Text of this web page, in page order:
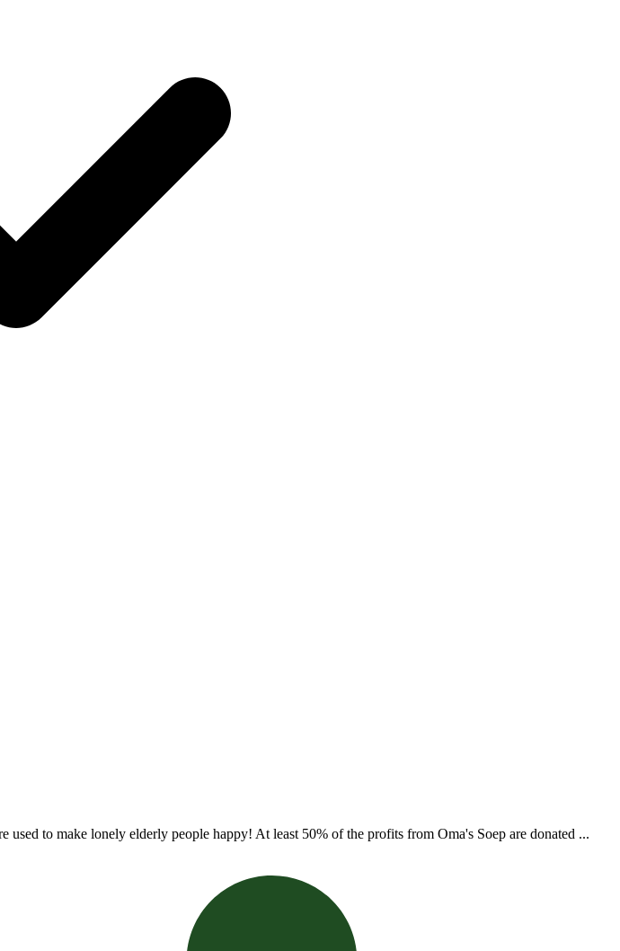
used to make lonely elderly people happy! At least 50% of the profits from Oma's Soep are donated ...